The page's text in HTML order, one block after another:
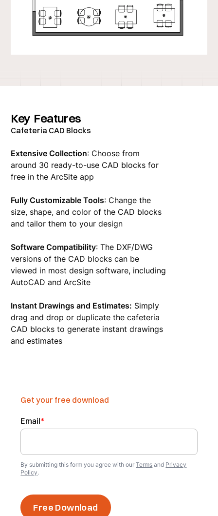
Key Features
Cafeteria CAD Blocks
Extensive Collection: Choose from
around 30 ready-to-use CAD blocks for
free in the ArcSite app
Fully Customizable Tools: Change the
size, shape, and color of the CAD blocks
and tailor them to your design
Software Compatibility: The DXF/DWG
versions of the CAD blocks can be
viewed in most design software, including
AutoCAD and ArcSite
Instant Drawings and Estimates: Simply
drag and drop or duplicate the cafeteria
CAD blocks to generate instant drawings
and estimates
Get your free download
Email*
By submitting this form you agree with ourTerms and Privacy
Policy.